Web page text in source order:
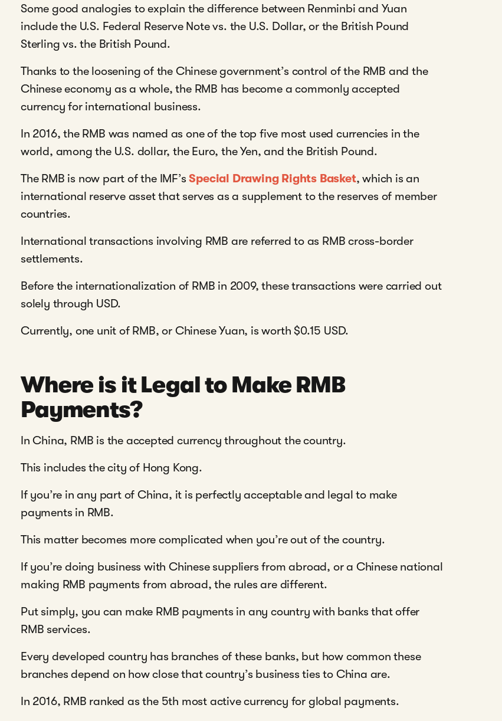
Some good analogies to explain the difference between Renminbi and Yuan
include the U.S. Federal Reserve Note vs. the U.S. Dollar, or the British Pound
Sterling vs. the British Pound.
Thanks to the loosening of the Chinese government’s control of the RMB and the
Chinese economy as a whole, the RMB has become a commonly accepted
currency for international business.
In 2016, the RMB was named as one of the top five most used currencies in the
world, among the U.S. dollar, the Euro, the Yen, and the British Pound.
The RMB is now part of the IMF’sSpecial Drawing Rights Basket, which is an
international reserve asset that serves as a supplement to the reserves of member
countries.
International transactions involving RMB are referred to as RMB cross-border
settlements.
Before the internationalization of RMB in 2009, these transactions were carried out
solely through USD.
Currently, one unit of RMB, or Chinese Yuan, is worth $0.15 USD.
Where is it Legal to Make RMB
Payments?
In China, RMB is the accepted currency throughout the country.
This includes the city of Hong Kong.
If you’re in any part of China, it is perfectly acceptable and legal to make
payments in RMB.
This matter becomes more complicated when you’re out of the country.
If you’re doing business with Chinese suppliers from abroad, or a Chinese national
making RMB payments from abroad, the rules are different.
Put simply, you can make RMB payments in any country with banks that offer
RMB services.
Every developed country has branches of these banks, but how common these
branches depend on how close that country’s business ties to China are.
In 2016, RMB ranked as the 5th most active currency for global payments.